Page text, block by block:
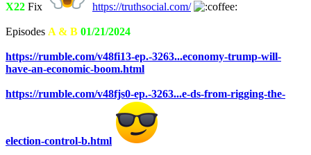
X22 Fix https://truthsocial.com/
Episodes A & B 01/21/2024
https://rumble.com/v48fi13-ep.-3263...economy-trump-will-
have-an-economic-boom.html
https://rumble.com/v48fjs0-ep.-3263...e-ds-from-rigging-the-
election-control-b.html